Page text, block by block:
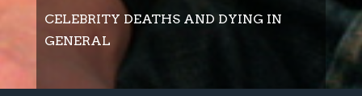
CELEBRITY DEATHS AND DYING IN
GENERAL